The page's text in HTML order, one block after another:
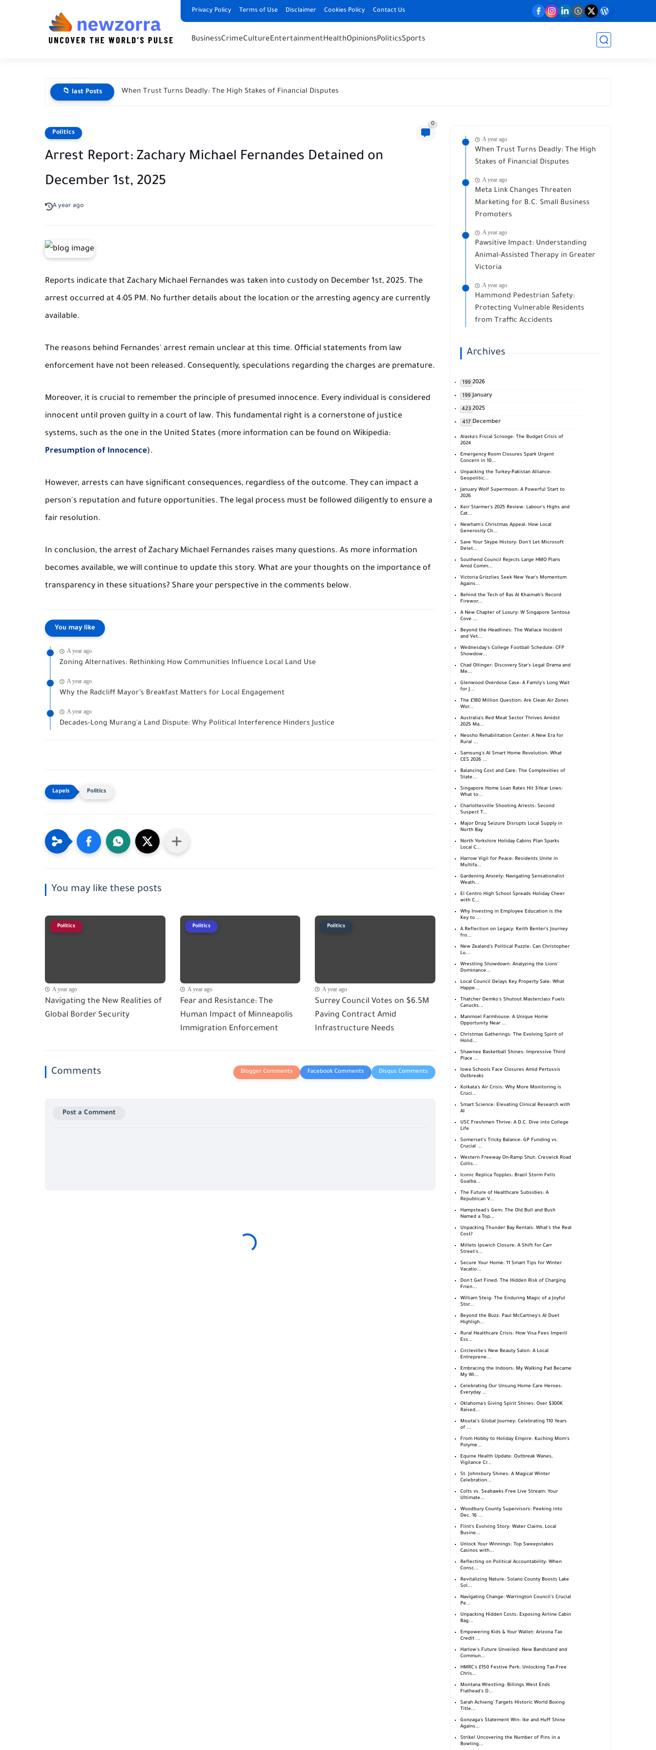
Privacy Policy Terms of Use Disclaimer Cookies Policy Contact Us
BusinessCrimeCultureEntertainmentHealthOpinionsPoliticsSports
📁 last Posts When Trust Turns Deadly: The High Stakes of Financial Disputes
Politics
0
Arrest Report: Zachary Michael Fernandes Detained on
December 1st, 2025
A year ago
Reports indicate that Zachary Michael Fernandes was taken into custody on December 1st, 2025. The
arrest occurred at 4:05 PM. No further details about the location or the arresting agency are currently
available.
The reasons behind Fernandes' arrest remain unclear at this time. Official statements from law
enforcement have not been released. Consequently, speculations regarding the charges are premature.
Moreover, it is crucial to remember the principle of presumed innocence. Every individual is considered
innocent until proven guilty in a court of law. This fundamental right is a cornerstone of justice
systems, such as the one in the United States (more information can be found on Wikipedia:
Presumption of Innocence).
However, arrests can have significant consequences, regardless of the outcome. They can impact a
person's reputation and future opportunities. The legal process must be followed diligently to ensure a
fair resolution.
In conclusion, the arrest of Zachary Michael Fernandes raises many questions. As more information
becomes available, we will continue to update this story. What are your thoughts on the importance of
transparency in these situations? Share your perspective in the comments below.
You may like
A year ago
Zoning Alternatives: Rethinking How Communities Influence Local Land Use
A year ago
Why the Radcliff Mayor’s Breakfast Matters for Local Engagement
A year ago
Decades-Long Murang'a Land Dispute: Why Political Interference Hinders Justice
Politics
You may like these posts
Politics
A year ago
Navigating the New Realities of
Global Border Security
Politics
A year ago
Fear and Resistance: The
Human Impact of Minneapolis
Immigration Enforcement
Politics
A year ago
Surrey Council Votes on $6.5M
Paving Contract Amid
Infrastructure Needs
Comments
Post a Comment
A year ago
When Trust Turns Deadly: The High
Stakes of Financial Disputes
A year ago
Meta Link Changes Threaten
Marketing for B.C. Small Business
Promoters
A year ago
Pawsitive Impact: Understanding
Animal-Assisted Therapy in Greater
Victoria
A year ago
Hammond Pedestrian Safety:
Protecting Vulnerable Residents
from Traffic Accidents
Archives
2026
199
January
199
2025
423
December
417
Alaska's Fiscal Scrooge: The Budget Crisis of
2024
Emergency Room Closures Spark Urgent
Concern in 10...
Unpacking the Turkey-Pakistan Alliance:
Geopolitic...
January Wolf Supermoon: A Powerful Start to
2026
Keir Starmer's 2025 Review: Labour's Highs and
Cat...
Newham's Christmas Appeal: How Local
Generosity Ch...
Save Your Skype History: Don't Let Microsoft
Delet...
Southend Council Rejects Large HMO Plans
Amid Comm...
Victoria Grizzlies Seek New Year's Momentum
Agains...
Behind the Tech of Ras Al Khaimah’s Record
Firewor...
A New Chapter of Luxury: W Singapore Sentosa
Cove ...
Beyond the Headlines: The Wallace Incident
and Vet...
Wednesday's College Football Schedule: CFP
Showdow...
Chad Ollinger: Discovery Star's Legal Drama and
Me...
Glenwood Overdose Case: A Family's Long Wait
for J...
The £180 Million Question: Are Clean Air Zones
Wor...
Australia's Red Meat Sector Thrives Amidst
2025 Ma...
Neosho Rehabilitation Center: A New Era for
Rural ...
Samsung's AI Smart Home Revolution: What
CES 2026 ...
Balancing Cost and Care: The Complexities of
State...
Singapore Home Loan Rates Hit 3-Year Lows:
What to...
Charlottesville Shooting Arrests: Second
Suspect T...
Major Drug Seizure Disrupts Local Supply in
North Bay
North Yorkshire Holiday Cabins Plan Sparks
Local C...
Harrow Vigil for Peace: Residents Unite in
Multifa...
Gardening Anxiety: Navigating Sensationalist
Weath...
El Centro High School Spreads Holiday Cheer
with C...
Why Investing in Employee Education is the
Key to ...
A Reflection on Legacy: Keith Benter's Journey
fro...
New Zealand's Political Puzzle: Can Christopher
Lu...
Wrestling Showdown: Analyzing the Lions'
Dominance...
Local Council Delays Key Property Sale: What
Happe...
Thatcher Demko's Shutout Masterclass Fuels
Canucks...
Manmoel Farmhouse: A Unique Home
Opportunity Near ...
Christmas Gatherings: The Evolving Spirit of
Holid...
Shawnee Basketball Shines: Impressive Third
Place ...
Iowa Schools Face Closures Amid Pertussis
Outbreaks
Kolkata's Air Crisis: Why More Monitoring is
Cruci...
Smart Science: Elevating Clinical Research with
AI
USC Freshmen Thrive: A D.C. Dive into College
Life
Somerset's Tricky Balance: GP Funding vs.
Crucial ...
Western Freeway On-Ramp Shut: Creswick Road
Collis...
Iconic Replica Topples: Brazil Storm Fells
Guaíba...
The Future of Healthcare Subsidies: A
Republican V...
Hampstead's Gem: The Old Bull and Bush
Named a Top...
Unpacking Thunder Bay Rentals: What's the Real
Cost?
Millets Ipswich Closure: A Shift for Carr
Street's...
Secure Your Home: 11 Smart Tips for Winter
Vacatio...
Don't Get Fined: The Hidden Risk of Charging
Frien...
William Steig: The Enduring Magic of a Joyful
Stor...
Beyond the Buzz: Paul McCartney's AI Duet
Highligh...
Rural Healthcare Crisis: How Visa Fees Imperil
Ess...
Circleville's New Beauty Salon: A Local
Entreprene...
Embracing the Indoors: My Walking Pad Became
My Wi...
Celebrating Our Unsung Home Care Heroes:
Everyday ...
Oklahoma's Giving Spirit Shines: Over $300K
Raised...
Moutai's Global Journey: Celebrating 110 Years
of ...
From Hobby to Holiday Empire: Kuching Mom's
Polyme...
Equine Health Update: Outbreak Wanes,
Vigilance Cr...
St. Johnsbury Shines: A Magical Winter
Celebration...
Colts vs. Seahawks Free Live Stream: Your
Ultimate...
Woodbury County Supervisors: Peeking into
Dec. 16 ...
Flint's Evolving Story: Water Claims, Local
Busine...
Unlock Your Winnings: Top Sweepstakes
Casinos with...
Reflecting on Political Accountability: When
Consc...
Revitalizing Nature: Solano County Boosts Lake
Sol...
Navigating Change: Warrington Council's Crucial
Pe...
Unpacking Hidden Costs: Exposing Airline Cabin
Bag...
Empowering Kids & Your Wallet: Arizona Tax
Credit ...
Harlow's Future Unveiled: New Bandstand and
Commun...
HMRC's £150 Festive Perk: Unlocking Tax-Free
Chris...
Montana Wrestling: Billings West Ends
Flathead's D...
Sarah Achieng' Targets Historic World Boxing
Title...
Gonzaga's Statement Win: Ike and Huff Shine
Agains...
Strike! Uncovering the Number of Pins in a
Bowling...